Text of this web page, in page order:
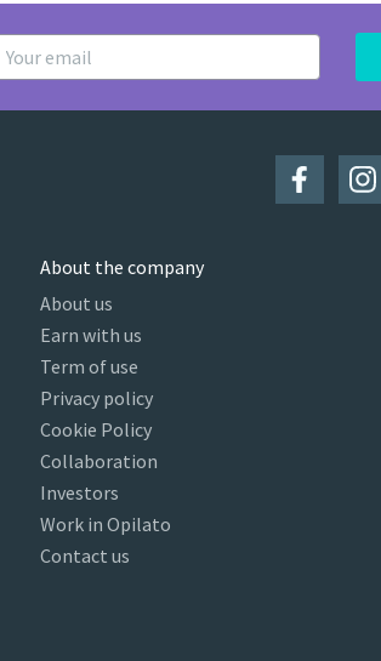
About the company
About us
Earn with us
Term of use
Privacy policy
Cookie Policy
Collaboration
Investors
Work in Opilato
Contact us